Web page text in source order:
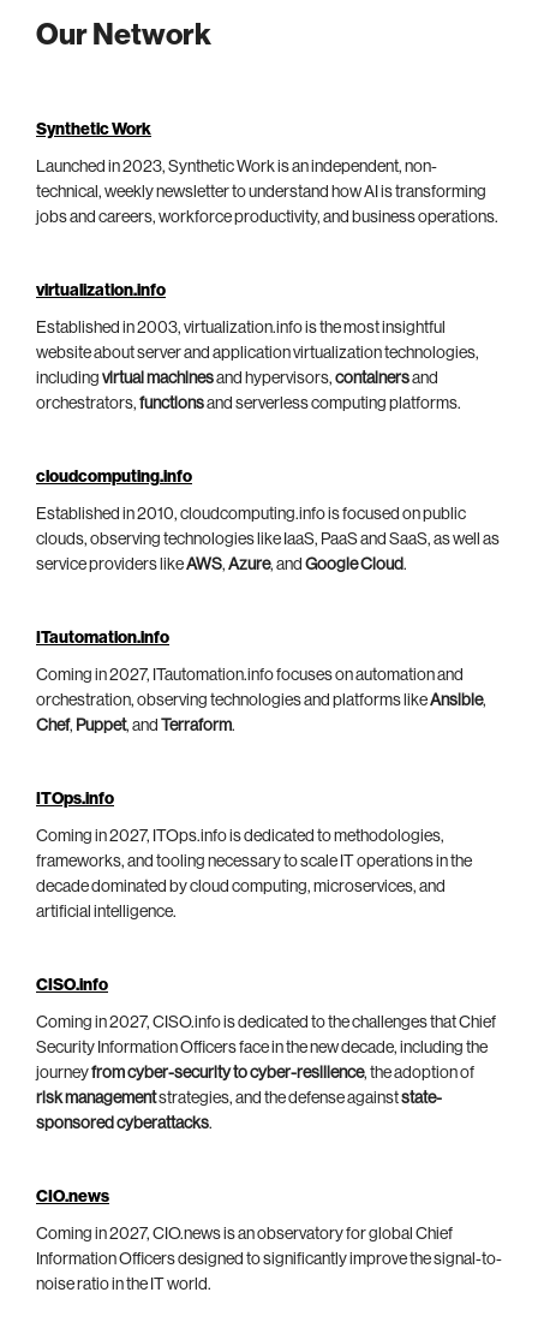
Our Network
Synthetic Work
Launched in 2023, Synthetic Work is an independent, non-
technical, weekly newsletter to understand how AI is transforming
jobs and careers, workforce productivity, and business operations.
virtualization.info
Established in 2003, virtualization.info is the most insightful
website about server and application virtualization technologies,
including virtual machinesand hypervisors, containersand
orchestrators, functionsand serverless computing platforms.
cloudcomputing.info
Established in 2010, cloudcomputing.info is focused on public
clouds, observing technologies like IaaS, PaaS and SaaS, as well as
service providers likeAWS, Azure, and Google Cloud.
ITautomation.info
Coming in 2027, ITautomation.info focuses on automation and
orchestration, observing technologies and platforms likeAnsible,
Chef, Puppet, and Terraform.
ITOps.info
Coming in 2027, ITOps.info is dedicated to methodologies,
frameworks, and tooling necessary to scale IT operations in the
decade dominated by cloud computing, microservices, and
artificial intelligence.
CISO.info
Coming in 2027, CISO.info is dedicated to the challenges that Chief
Security Information Officers face in the new decade, including the
journeyfrom cyber-security to cyber-resilience, the adoption of
risk managementstrategies, and the defense againststate-
sponsored cyberattacks.
CIO.news
Coming in 2027, CIO.news is an observatory for global Chief
Information Officers designed to significantly improve the signal-to-
noise ratio in the IT world.